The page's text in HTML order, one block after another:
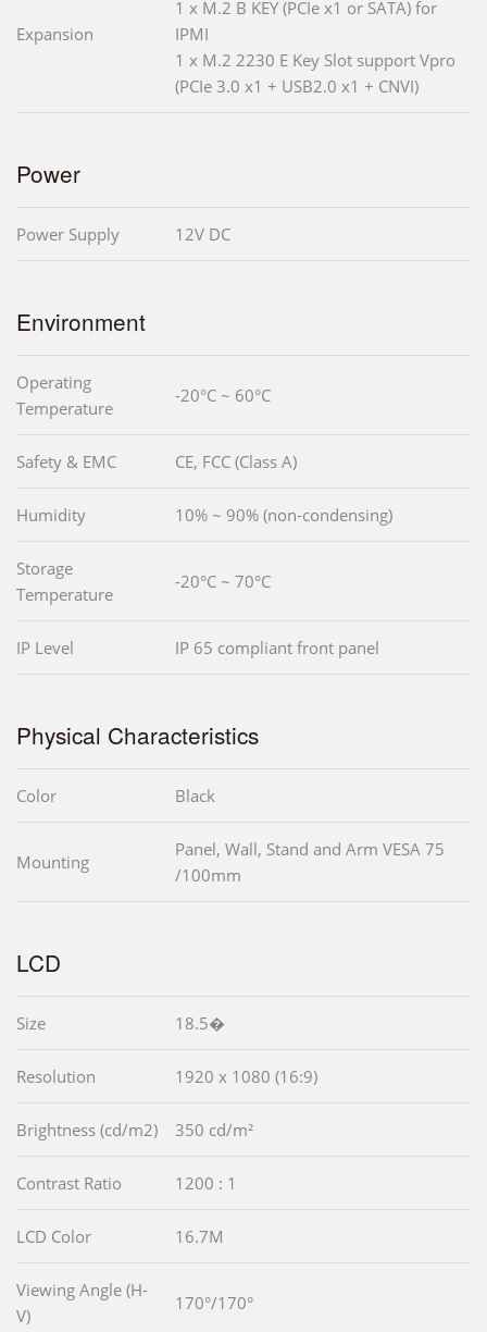
Expansion
1 x M.2 B KEY (PCIe x1 or SATA) for
IPMI
1 x M.2 2230 E Key Slot support Vpro
(PCIe 3.0 x1 + USB2.0 x1 + CNVI)
Power
Power Supply 12V DC
Environment
Operating
Temperature
-20°C ~ 60°C
Safety & EMC CE, FCC (Class A)
Humidity 10% ~ 90% (non-condensing)
Storage
Temperature
-20°C ~ 70°C
IP Level IP 65 compliant front panel
Physical Characteristics
Color Black
Mounting
Panel, Wall, Stand and Arm VESA 75
/100mm
LCD
Size 18.5�
Resolution 1920 x 1080 (16:9)
Brightness (cd/m2) 350 cd/m²
Contrast Ratio 1200 : 1
LCD Color 16.7M
Viewing Angle (H-
V)
170°/170°